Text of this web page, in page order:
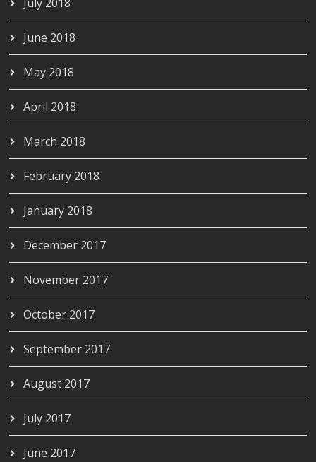
June 2018
May 2018
April 2018
March 2018
February 2018
January 2018
December 2017
November 2017
October 2017
September 2017
August 2017
July 2017
June 2017